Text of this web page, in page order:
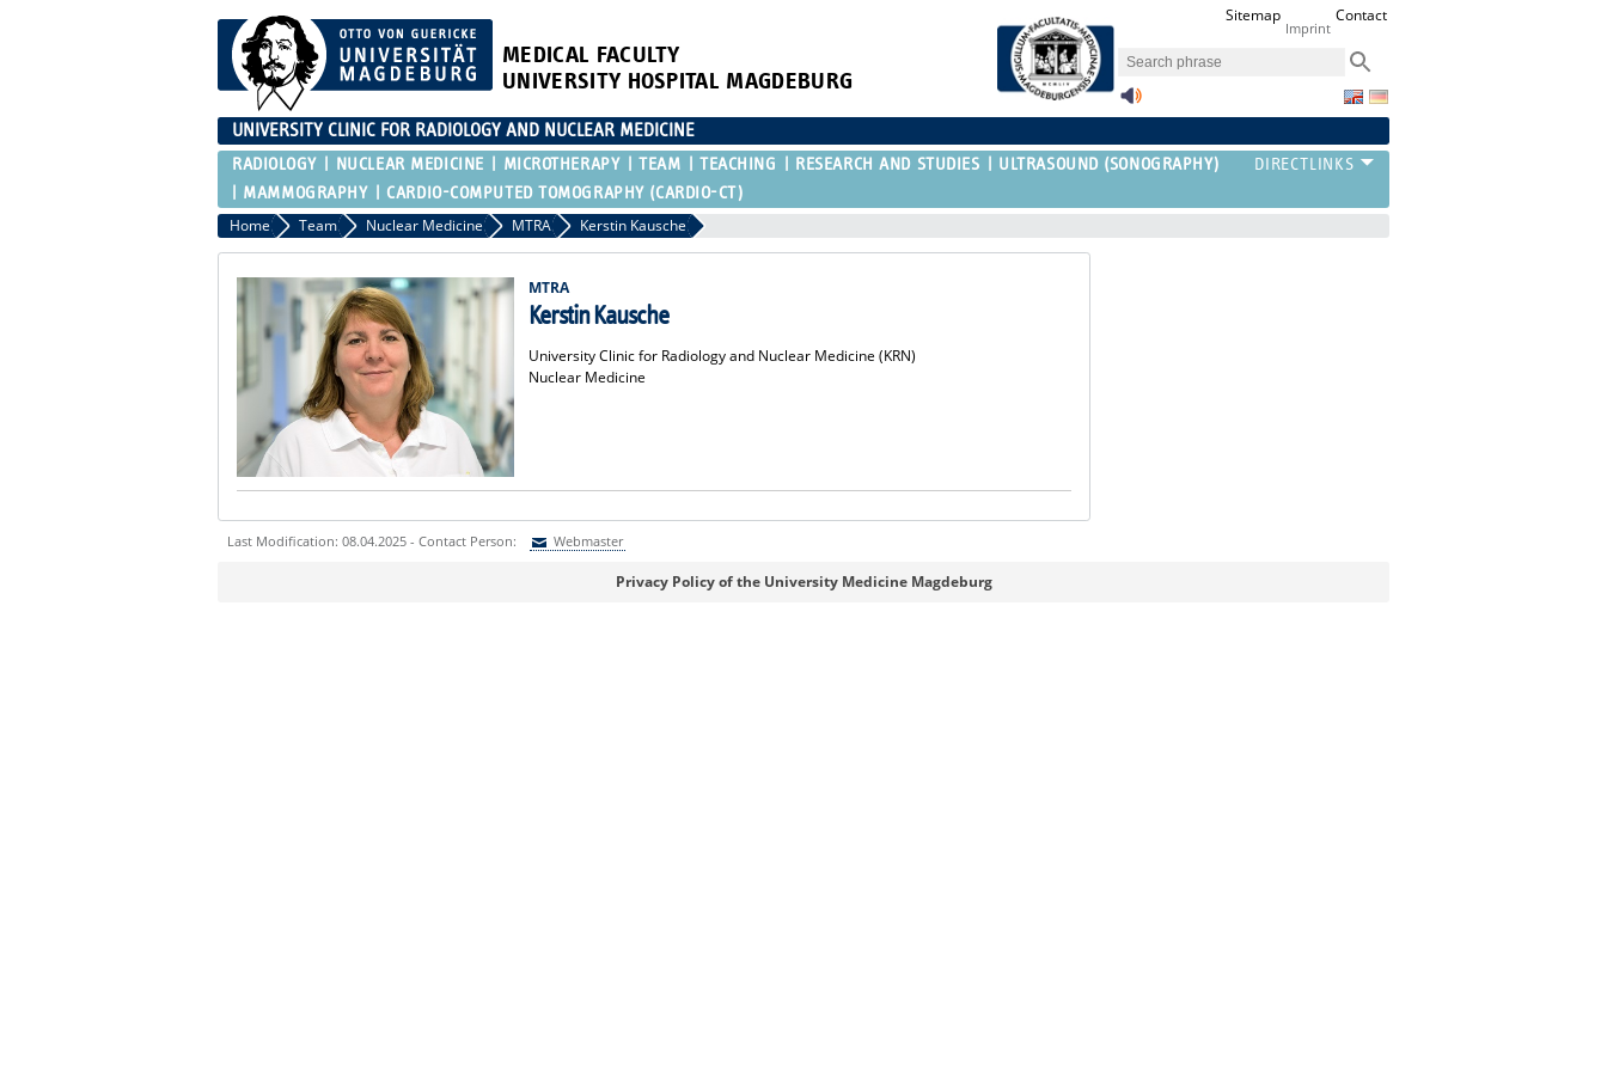
MEDICAL FACULTY
UNIVERSITY HOSPITAL MAGDEBURG
Sitemap
Imprint
Contact
UNIVERSITY CLINIC FOR RADIOLOGY AND NUCLEAR MEDICINE
RADIOLOGY NUCLEAR MEDICINE MICROTHERAPY TEAM TEACHING RESEARCH AND STUDIES
ULTRASOUND (SONOGRAPHY)
MAMMOGRAPHY
CARDIO-COMPUTED TOMOGRAPHY (CARDIO-CT)
Home Team Nuclear Medicine MTRA Kerstin Kausche
MTRA
Kerstin Kausche
University Clinic for Radiology and Nuclear Medicine (KRN)
Nuclear Medicine
Last Modification: 08.04.2025 - Contact Person: Webmaster
Privacy Policy of the University Medicine Magdeburg